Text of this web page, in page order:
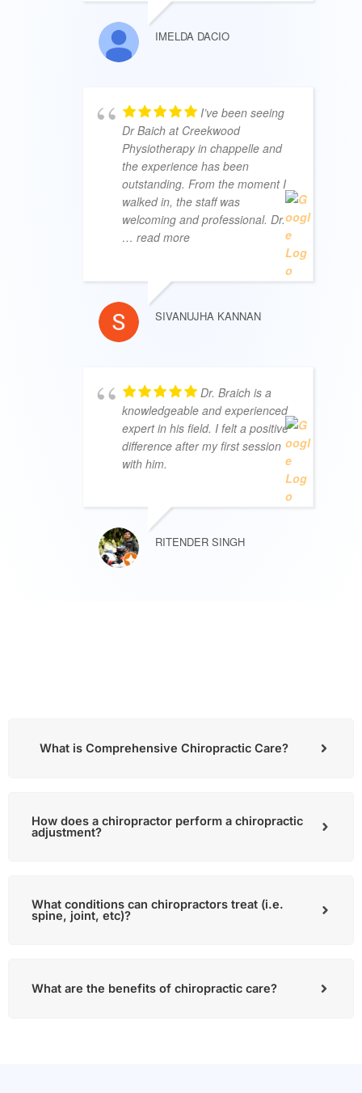
IMELDA DACIO
I’ve been seeing
Dr Baich at Creekwood
Physiotherapy in chappelle and
the experience has been
outstanding. From the moment I
walked in, the staff was
welcoming and professional. Dr.
… read more
SIVANUJHA KANNAN
Dr. Braich is a
knowledgeable and experienced
expert in his field. I felt a positive
difference after my first session
with him.
RITENDER SINGH
What is Comprehensive Chiropractic Care?
How does a chiropractor perform a chiropractic
adjustment?
What conditions can chiropractors treat (i.e.
spine, joint, etc)?
What are the benefits of chiropractic care?